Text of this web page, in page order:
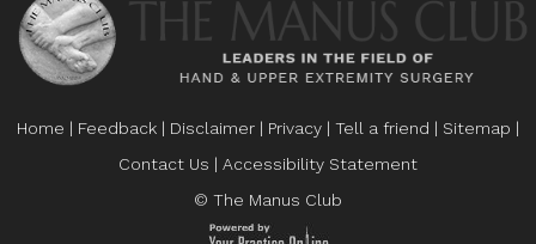
Home | Feedback | Disclaimer | Privacy | Tell a friend | Sitemap |
Contact Us | Accessibility Statement
© The Manus Club